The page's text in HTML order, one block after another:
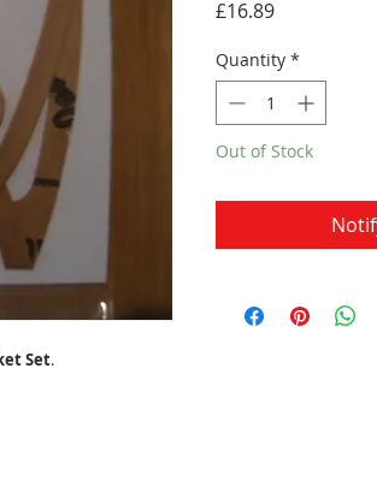
Set.
£16.89Price
Quantity *
Out of Stock